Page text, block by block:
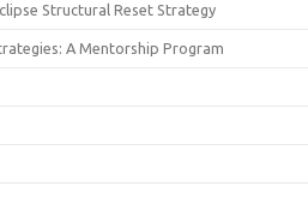
Structural Reset Strategy
A Mentorship Program